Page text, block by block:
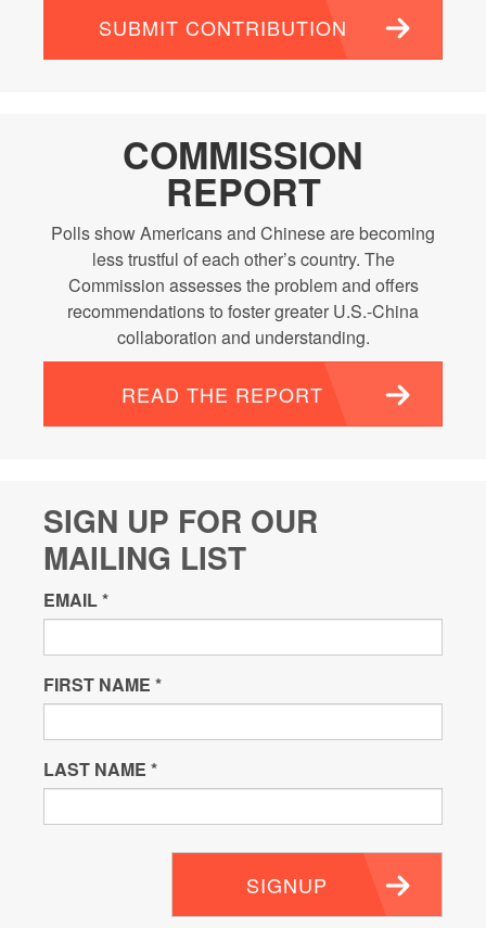
SUBMIT CONTRIBUTION
COMMISSION
REPORT
Polls show Americans and Chinese are becoming
less trustful of each other’s country. The
Commission assesses the problem and offers
recommendations to foster greater U.S.-China
collaboration and understanding.
READ THE REPORT
SIGN UP FOR OUR
MAILING LIST
EMAIL*
FIRST NAME *
LAST NAME *
SIGNUP